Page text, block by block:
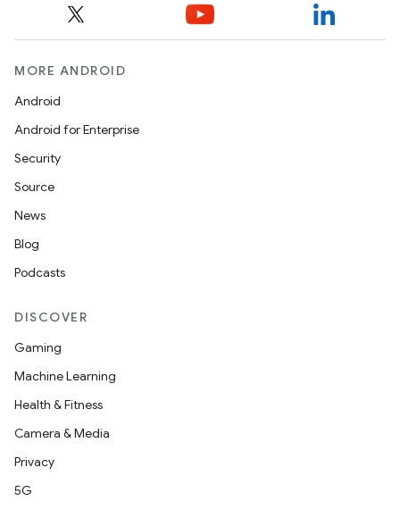
MORE ANDROID
Android
Android for Enterprise
Security
Source
News
Blog
Podcasts
DISCOVER
Gaming
Machine Learning
Health & Fitness
Camera & Media
Privacy
5G